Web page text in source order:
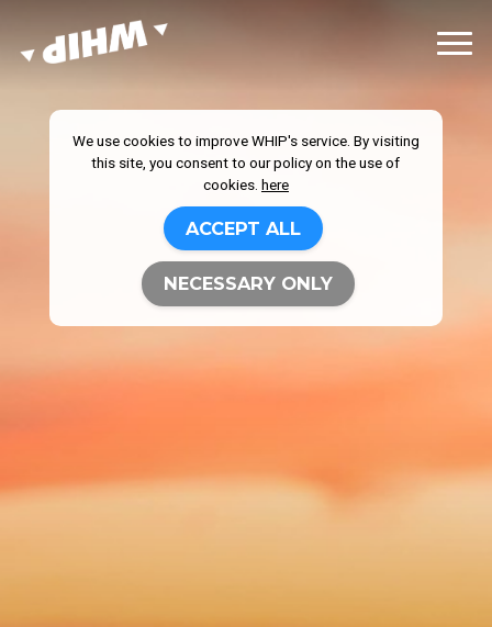
We use cookies to improve WHIP's service. By visiting
this site, you consent to our policy on the use of
cookies. here
ACCEPT ALL
NECESSARY ONLY